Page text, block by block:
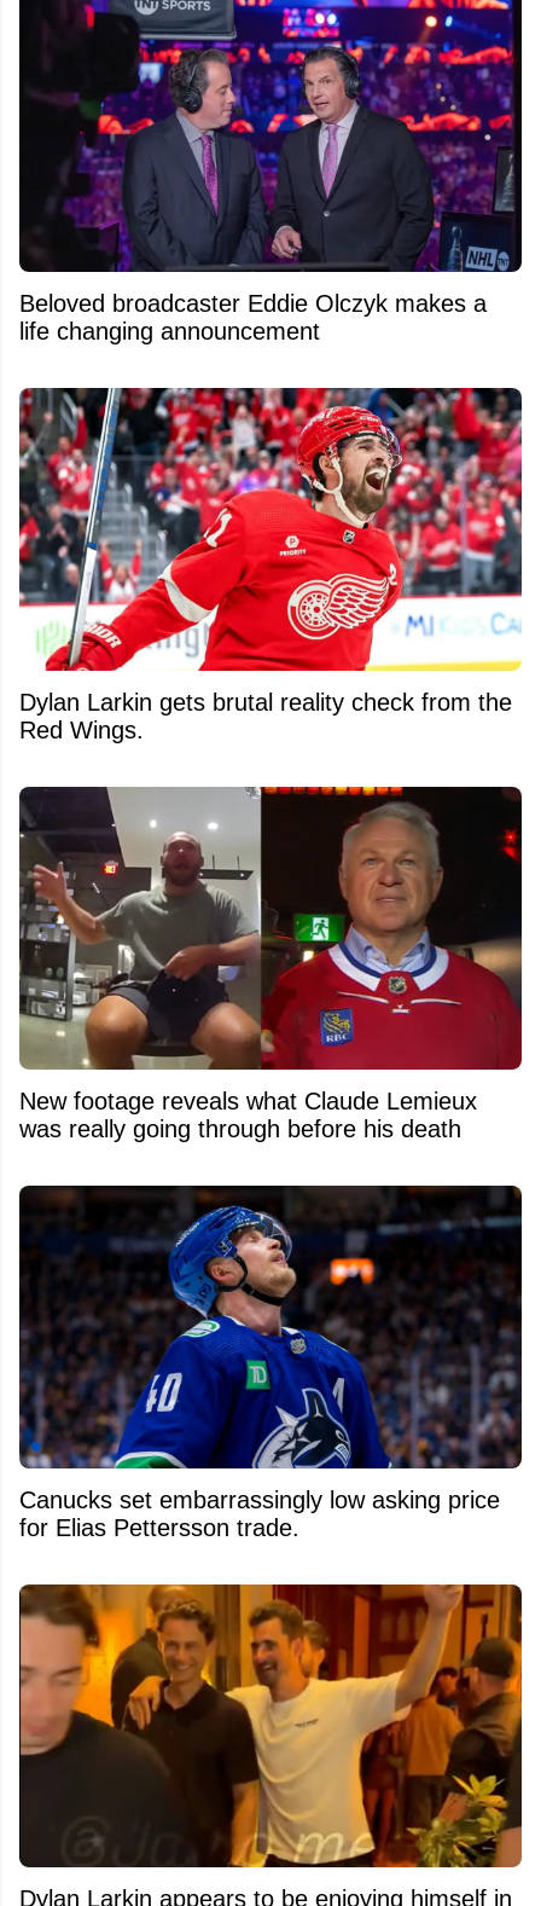
Beloved broadcaster Eddie Olczyk makes a
life changing announcement
Dylan Larkin gets brutal reality check from the
Red Wings.
New footage reveals what Claude Lemieux
was really going through before his death
Canucks set embarrassingly low asking price
for Elias Pettersson trade.
Dylan Larkin appears to be enjoying himself in